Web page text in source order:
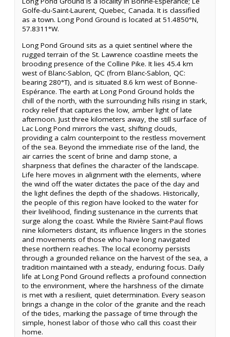
Golfe-du-Saint-Laurent, Quebec, Canada. It is classified
as a town. Long Pond Ground is located at 51.4850°N,
57.8311°W.
Long Pond Ground sits as a quiet sentinel where the
rugged terrain of the St. Lawrence coastline meets the
brooding presence of the Colline Pike. It lies 45.4 km
west of Blanc-Sablon, QC (from Blanc-Sablon, QC:
bearing 280°T), and is situated 8.6 km west of Bonne-
Espérance. The earth at Long Pond Ground holds the
chill of the north, with the surrounding hills rising in stark,
rocky relief that captures the low, amber light of late
afternoon. Just three kilometers away, the still surface of
Lac Long Pond mirrors the vast, shifting clouds,
providing a calm counterpoint to the restless movement
of the sea. Beyond the immediate rise of the land, the
air carries the scent of brine and damp stone, a
sharpness that defines the character of the landscape.
Life here moves in alignment with the elements, where
the wind off the water dictates the pace of the day and
the light defines the depth of the shadows. Historically,
the people of this region have looked to the water for
their livelihood, finding sustenance in the currents that
surge along the coast. While the Rivière Saint-Paul flows
nine kilometers distant, its influence lingers in the stories
and movements of those who have long navigated
these northern reaches. The local economy persists
through a grounded reliance on the harvest of the sea, a
tradition maintained with a steady, enduring focus. Daily
life at Long Pond Ground reflects a profound connection
to the environment, where the harshness of the climate
is met with a resilient, quiet determination. Every season
brings a change in the color of the granite and the reach
of the tides, marking the passage of time through the
simple, honest labor of those who call this coast their
home.